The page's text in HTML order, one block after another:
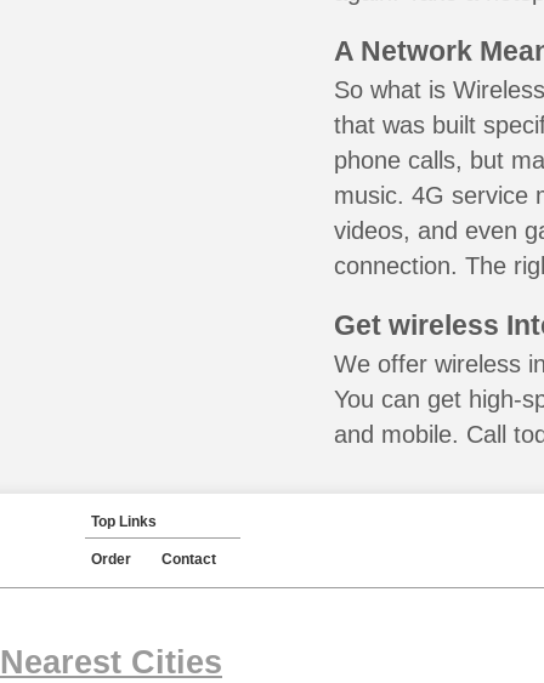
A Network
So what is
that was built
phone calls, but
music. 4G service
videos, and even
connection. The
Get wireless
We offer wireless
You can get high-
and mobile. Call
Top Links
Order Contact
Nearest Cities